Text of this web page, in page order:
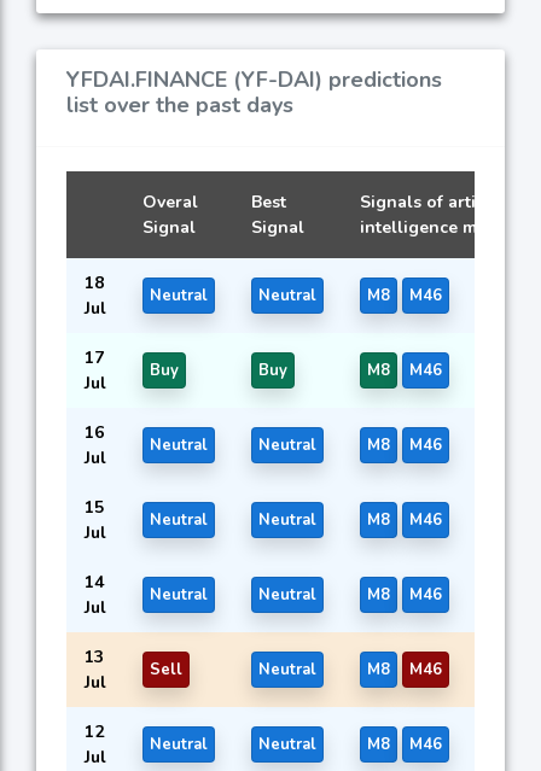
YFDAI.FINANCE (YF-DAI) predictions
list over the past days
Overal
Signal
Best
Signal
Signals of artificial
intelligence models
18
Jul
Neutral Neutral M8 M46
17
Jul
Buy Buy M8 M46
16
Jul
Neutral Neutral M8 M46
15
Jul
Neutral Neutral M8 M46
14
Jul
Neutral Neutral M8 M46
13
Jul
Sell Neutral M8 M46
12
Jul
Neutral Neutral M8 M46